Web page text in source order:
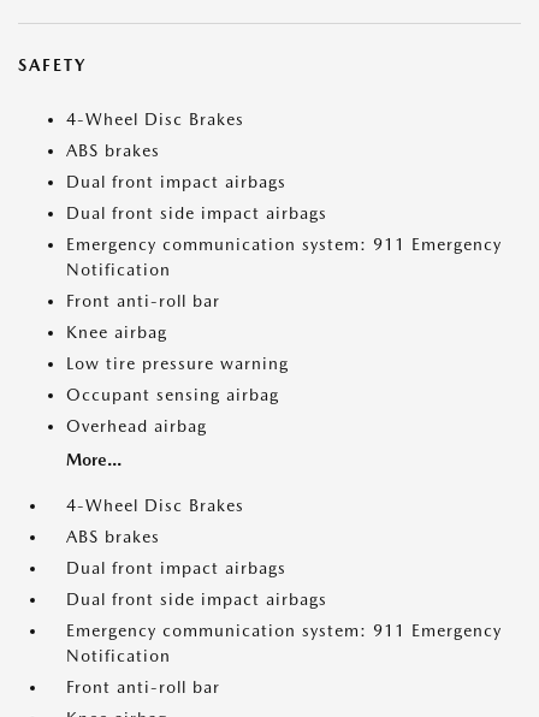
SAFETY
4-Wheel Disc Brakes
ABS brakes
Dual front impact airbags
Dual front side impact airbags
Emergency communication system: 911 Emergency
Notification
Front anti-roll bar
Knee airbag
Low tire pressure warning
Occupant sensing airbag
Overhead airbag
More...
4-Wheel Disc Brakes
ABS brakes
Dual front impact airbags
Dual front side impact airbags
Emergency communication system: 911 Emergency
Notification
Front anti-roll bar